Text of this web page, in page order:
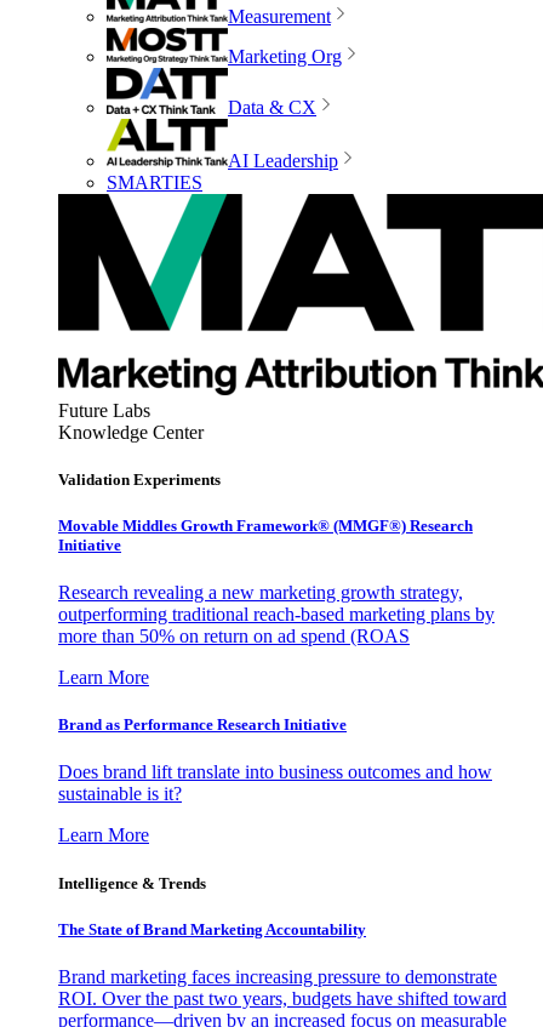
Measurement
Marketing Org
Data & CX
AI Leadership
SMARTIES
Future Labs
Knowledge Center
Validation Experiments
Movable Middles Growth Framework® (MMGF®) Research
Initiative
Research revealing a new marketing growth strategy,
outperforming traditional reach-based marketing plans by
more than 50% on return on ad spend (ROAS
Learn More
Brand as Performance Research Initiative
Does brand lift translate into business outcomes and how
sustainable is it?
Learn More
Intelligence & Trends
The State of Brand Marketing Accountability
Brand marketing faces increasing pressure to demonstrate
ROI. Over the past two years, budgets have shifted toward
performance—driven by an increased focus on measurable